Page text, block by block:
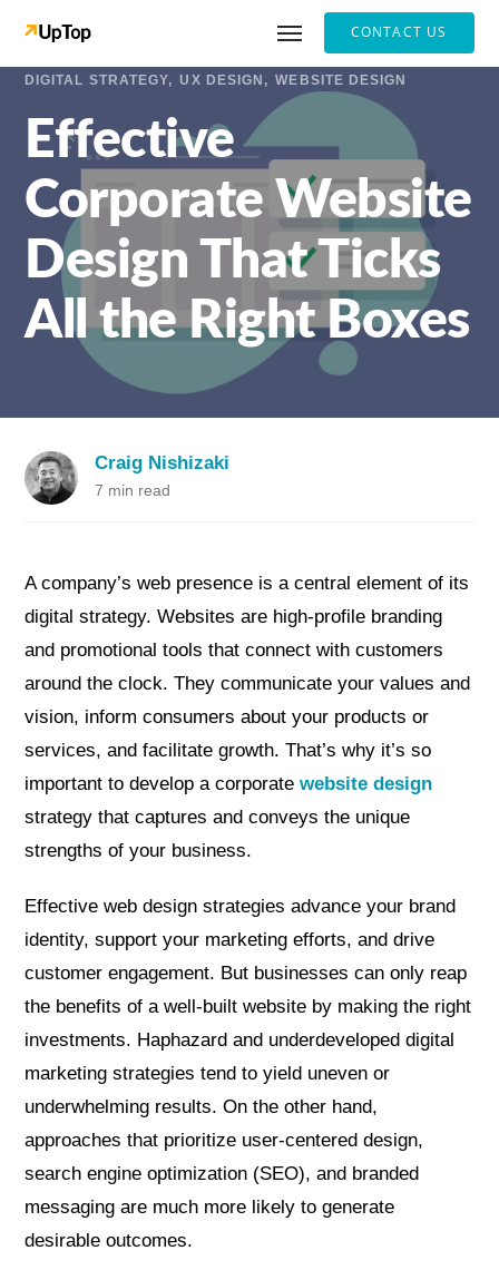
CONTACT US
DIGITAL STRATEGY UX DESIGN WEBSITE DESIGN
Effective
Corporate Website
Design That Ticks
All the Right Boxes
Craig Nishizaki
7 min read
A company’s web presence is a central element of its
digital strategy. Websites are high-profile branding
and promotional tools that connect with customers
around the clock. They communicate your values and
vision, inform consumers about your products or
services, and facilitate growth. That’s why it’s so
important to develop a corporatewebsite design
strategy that captures and conveys the unique
strengths of your business.
Effective web design strategies advance your brand
identity, support your marketing efforts, and drive
customer engagement. But businesses can only reap
the benefits of a well-built website by making the right
investments. Haphazard and underdeveloped digital
marketing strategies tend to yield uneven or
underwhelming results. On the other hand,
approaches that prioritize user-centered design,
search engine optimization (SEO), and branded
messaging are much more likely to generate
desirable outcomes.